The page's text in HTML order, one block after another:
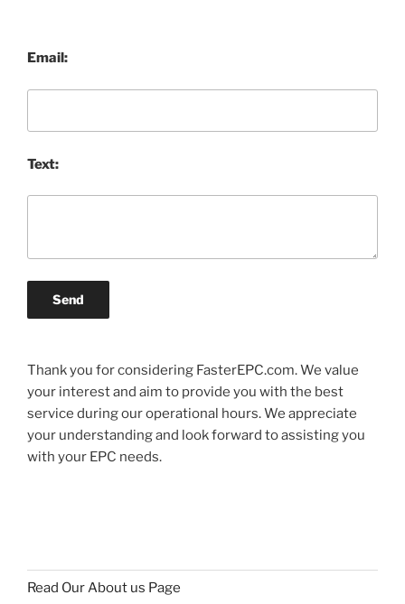
Email:
Text:
Send
Thank you for considering FasterEPC.com. We value
your interest and aim to provide you with the best
service during our operational hours. We appreciate
your understanding and look forward to assisting you
with your EPC needs.
Read Our About us Page